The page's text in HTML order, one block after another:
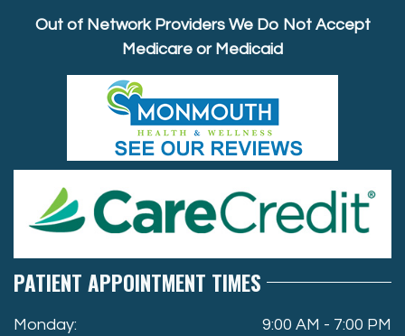
Out of Network Providers We Do Not Accept
Medicare or Medicaid
PATIENT APPOINTMENT TIMES
Monday:
9:00 AM - 7:00 PM